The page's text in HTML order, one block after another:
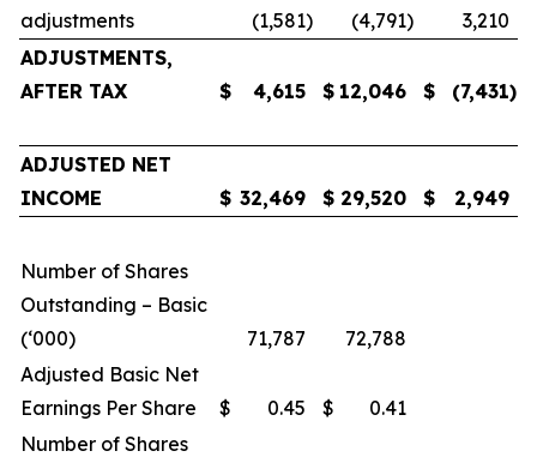
adjustments
(1,581) (4,791)
3,210
ADJUSTMENTS,
AFTER TAX
$ 4,615 $ 12,046 $ (7,431)
ADJUSTED NET
INCOME
$ 32,469 $ 29,520 $ 2,949
Number of Shares
Outstanding – Basic
(‘000)
71,787
72,788
Adjusted Basic Net
Earnings Per Share
$ 0.45 $
0.41
Number of Shares